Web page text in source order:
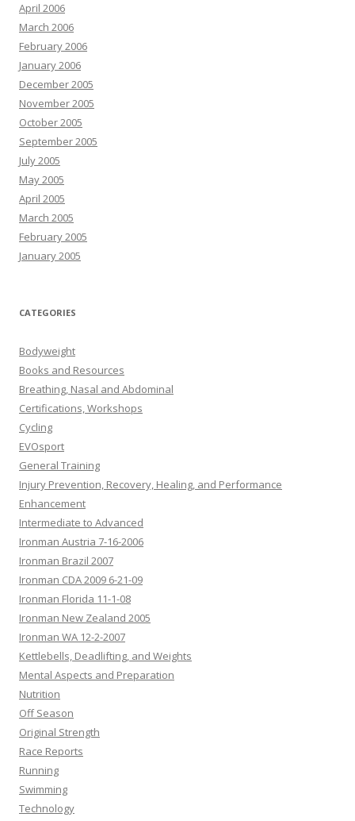
April 2006
March 2006
February 2006
January 2006
December 2005
November 2005
October 2005
September 2005
July 2005
May 2005
April 2005
March 2005
February 2005
January 2005
CATEGORIES
Bodyweight
Books and Resources
Breathing, Nasal and Abdominal
Certifications, Workshops
Cycling
EVOsport
General Training
Injury Prevention, Recovery, Healing, and Performance
Enhancement
Intermediate to Advanced
Ironman Austria 7-16-2006
Ironman Brazil 2007
Ironman CDA 2009 6-21-09
Ironman Florida 11-1-08
Ironman New Zealand 2005
Ironman WA 12-2-2007
Kettlebells, Deadlifting, and Weights
Mental Aspects and Preparation
Nutrition
Off Season
Original Strength
Race Reports
Running
Swimming
Technology